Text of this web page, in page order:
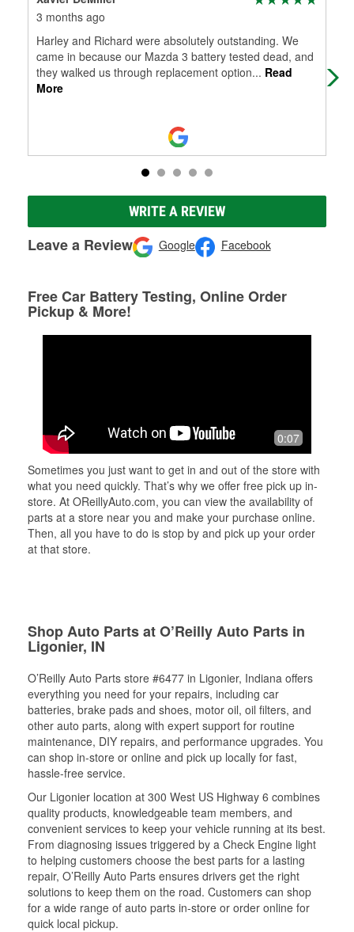
3 months ago
Harley and Richard were absolutely outstanding. We
came in because our Mazda 3 battery tested dead, and
they walked us through replacement option... Read
More
WRITE A REVIEW
Leave a Review Google Facebook
Free Car Battery Testing, Online Order
Pickup & More!
0:07
Sometimes you just want to get in and out of the store with
what you need quickly. That’s why we offer free pick up in-
store. At OReillyAuto.com, you can view the availability of
parts at a store near you and make your purchase online.
Then, all you have to do is stop by and pick up your order
at that store.
Shop Auto Parts at O’Reilly Auto Parts in
Ligonier, IN
O’Reilly Auto Parts store #6477 in Ligonier, Indiana offers
everything you need for your repairs, including car
batteries, brake pads and shoes, motor oil, oil filters, and
other auto parts, along with expert support for routine
maintenance, DIY repairs, and performance upgrades. You
can shop in-store or online and pick up locally for fast,
hassle-free service.
Our Ligonier location at 300 West US Highway 6 combines
quality products, knowledgeable team members, and
convenient services to keep your vehicle running at its best.
From diagnosing issues triggered by a Check Engine light
to helping customers choose the best parts for a lasting
repair, O’Reilly Auto Parts ensures drivers get the right
solutions to keep them on the road. Customers can shop
for a wide range of auto parts in-store or order online for
quick local pickup.